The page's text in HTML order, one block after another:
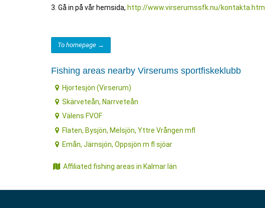
3. Gå in på vår hemsida, http://www.virserumssfk.nu/kontakta.htm
To homepage →
Fishing areas nearby Virserums sportfiskeklubb
Hjortesjön (Virserum)
Skärveteån, Narrveteån
Välens FVOF
Flaten, Bysjön, Melsjön, Yttre Vrången mfl
Emån, Järnsjön, Oppsjön m fl sjöar
Affiliated fishing areas in Kalmar län